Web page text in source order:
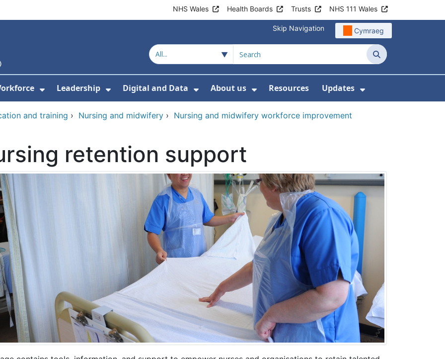
NHS Wales Health Boards Trusts NHS 111 Wales
Skip Navigation Cymraeg
Search
Submenu For Education and Training
Show Submenu For Workforce
Leadership
Show Submenu For Leadership
Digital and Data
Show Submenu For Digital and Data
About us
Show Submenu For About us
Resources Updates
Show Submenu
and training › Nursing and midwifery › Nursing and midwifery workforce improvement
retention support